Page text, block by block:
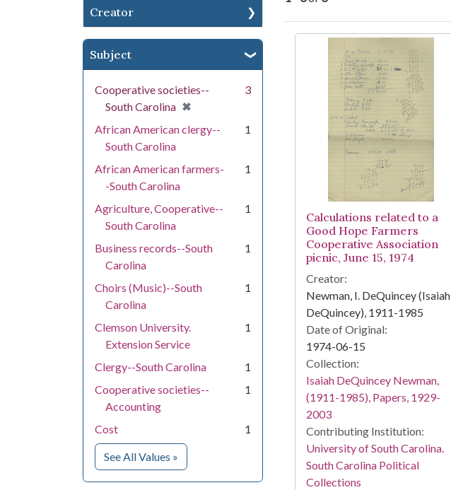
Creator
Subject
Cooperative societies--
South Carolina ✖
[remove]
3
African American clergy--
South Carolina
1
African American farmers-
-South Carolina
1
Agriculture, Cooperative--
South Carolina
1
Business records--South
Carolina
1
Choirs (Music)--South
Carolina
1
Clemson University.
Extension Service
1
Clergy--South Carolina
1
Cooperative societies--
Accounting
1
Cost 1
See All Values for Subject
»
Search Results
Calculations related to a
Good Hope Farmers
Cooperative Association
picnic, June 15, 1974
Creator:
Newman, I. DeQuincey (Isaiah
DeQuincey), 1911-1985
Date of Original:
1974-06-15
Collection:
Isaiah DeQuincey Newman,
(1911-1985), Papers, 1929-
2003
Contributing Institution:
University of South Carolina.
South Carolina Political
Collections